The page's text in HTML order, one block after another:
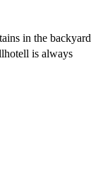
in the backyard
is always